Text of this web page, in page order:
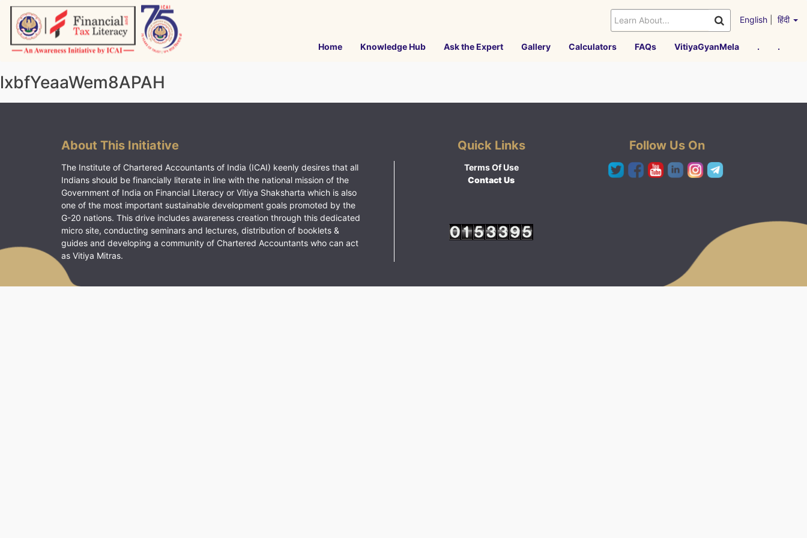
Skip
content
English हिंदी
Home Knowledge Hub Ask the Expert Gallery Calculators FAQs VitiyaGyanMela . .
lxbfYeaaWem8APAH
About This Initiative
The Institute of Chartered Accountants of India (ICAI) keenly desires that all
Indians should be financially literate in line with the national mission of the
Government of India on Financial Literacy or Vitiya Shaksharta which is also
one of the most important sustainable development goals promoted by the
G-20 nations. This drive includes awareness creation through this dedicated
micro site, conducting seminars and lectures, distribution of booklets &
guides and developing a community of Chartered Accountants who can act
as Vitiya Mitras.
Quick Links
Terms Of Use
Contact Us
Follow Us On